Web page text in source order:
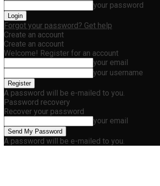
your password
Forgot your password? Get help
Create an account
Create an account
Welcome! Register for an account
your email
your username
A password will be e-mailed to you.
Password recovery
Recover your password
your email
A password will be e-mailed to you.